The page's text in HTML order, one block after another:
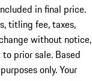
in final price.
titling fee, taxes,
without notice,
prior sale. Based
only. Your